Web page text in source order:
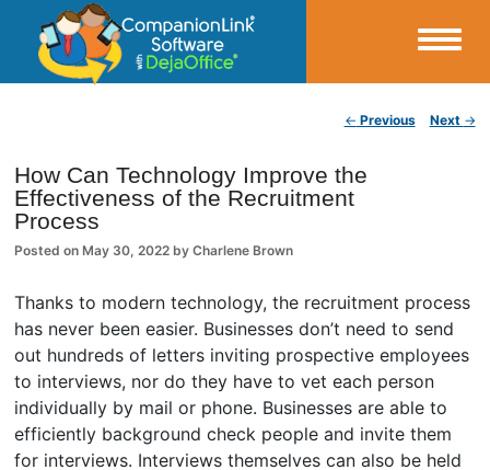
CompanionLink Blog
← Previous Next →
How Can Technology Improve the
Effectiveness of the Recruitment
Process
Posted on May 30, 2022 byCharlene Brown
Thanks to modern technology, the recruitment process
has never been easier. Businesses don’t need to send
out hundreds of letters inviting prospective employees
to interviews, nor do they have to vet each person
individually by mail or phone. Businesses are able to
efficiently background check people and invite them
for interviews. Interviews themselves can also be held